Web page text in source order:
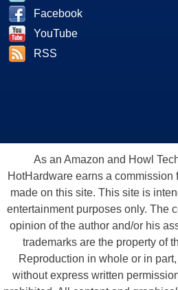
Facebook
YouTube
RSS
As an Amazon and Howl
HotHardware earns a
made on this site. This site is
entertainment purposes only. The
opinion of the author and/or his
trademarks are the property of
Reproduction in whole or in
without express written